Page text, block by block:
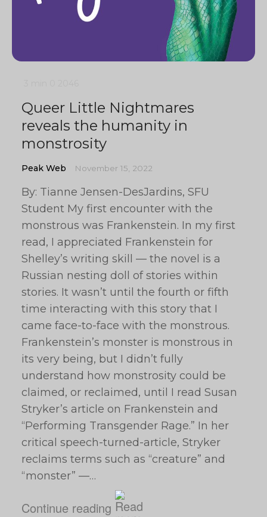
Queer Little Nightmares
reveals the humanity in
monstrosity
Peak Web November 15, 2022
By: Tianne Jensen-DesJardins, SFU
Student My first encounter with the
monstrous was Frankenstein. In my first
read, I appreciated Frankenstein for
Shelley’s writing skill — the novel is a
Russian nesting doll of stories within
stories. It wasn’t until the fourth or fifth
time interacting with this story that I
came face-to-face with the monstrous.
Frankenstein’s monster is monstrous in
its very being, but I didn’t fully
understand how monstrosity could be
claimed, or reclaimed, until I read Susan
Stryker’s article on Frankenstein and
“Performing Transgender Rage.” In her
critical speech-turned-article, Stryker
reclaims terms such as “creature” and
“monster” —…
Continue reading